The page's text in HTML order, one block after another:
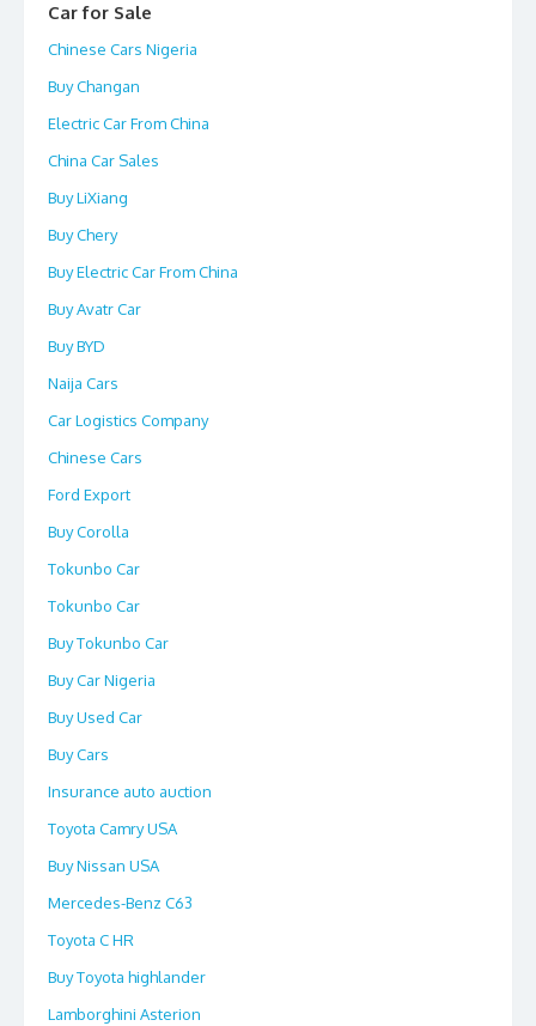
Car for Sale
Chinese Cars Nigeria
Buy Changan
Electric Car From China
China Car Sales
Buy LiXiang
Buy Chery
Buy Electric Car From China
Buy Avatr Car
Buy BYD
Naija Cars
Car Logistics Company
Chinese Cars
Ford Export
Buy Corolla
Tokunbo Car
Tokunbo Car
Buy Tokunbo Car
Buy Car Nigeria
Buy Used Car
Buy Cars
Insurance auto auction
Toyota Camry USA
Buy Nissan USA
Mercedes-Benz C63
Toyota C HR
Buy Toyota highlander
Lamborghini Asterion